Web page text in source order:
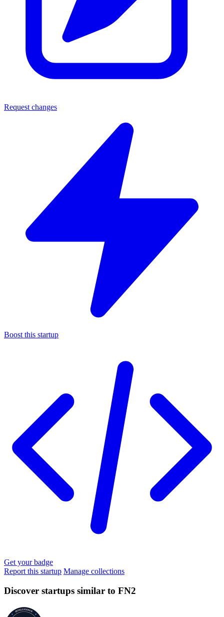
Request changes
Boost this startup
Get your badge
Report this startup Manage collections
Discover startups similar to FN2